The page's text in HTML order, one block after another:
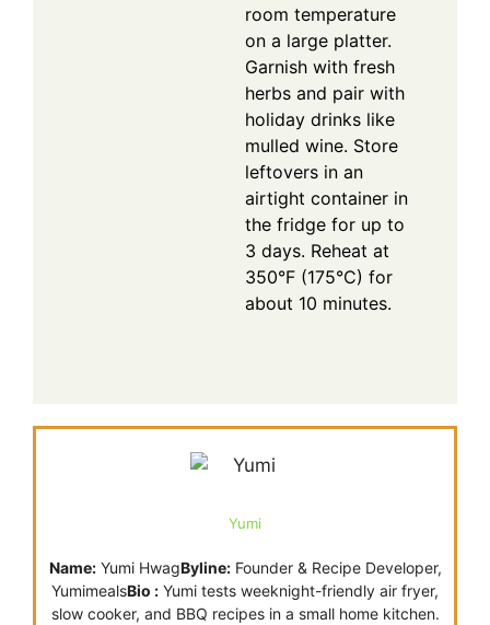
room temperature
on a large platter.
Garnish with fresh
herbs and pair with
holiday drinks like
mulled wine. Store
leftovers in an
airtight container in
the fridge for up to
3 days. Reheat at
350°F (175°C) for
about 10 minutes.
Yumi
Name:Yumi HwagByline:Founder & Recipe Developer,
YumimealsBio : Yumi tests weeknight-friendly air fryer,
slow cooker, and BBQ recipes in a small home kitchen.